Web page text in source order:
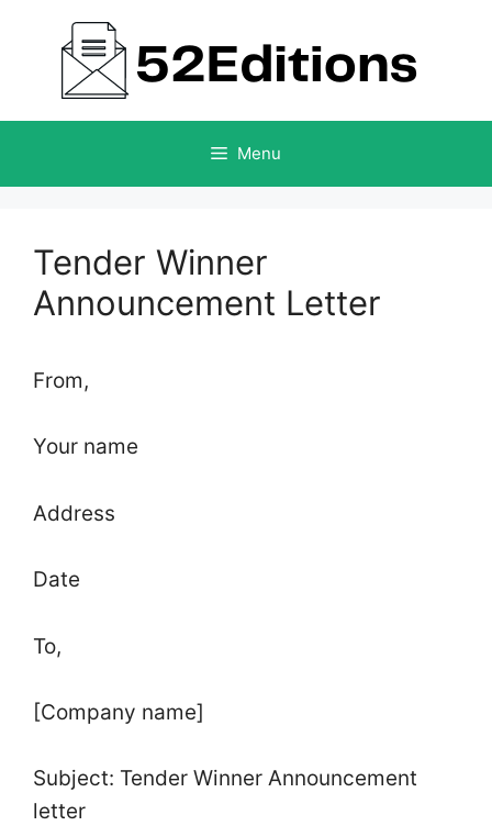
content
Menu
Tender Winner
Announcement Letter
From,
Your name
Address
Date
To,
[Company name]
Subject: Tender Winner Announcement
letter